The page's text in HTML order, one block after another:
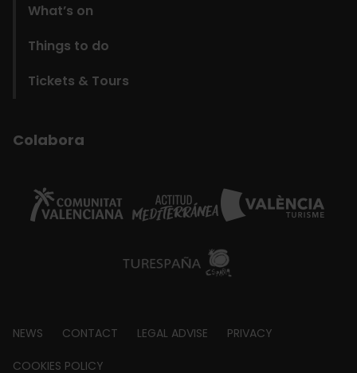
What’s on
Things to do
Tickets & Tours
Colabora
Footer
NEWS CONTACT LEGAL ADVISE PRIVACY
COOKIES POLICY